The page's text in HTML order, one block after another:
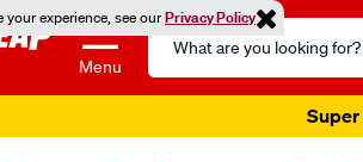
your experience, see ourPrivacy Policy
Menu
Search
Catalog
Super